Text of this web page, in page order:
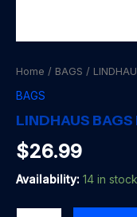
Home / BAGS /
BAGS
LINDHAUS BAGS
$26.99
Availability: 14 in stock